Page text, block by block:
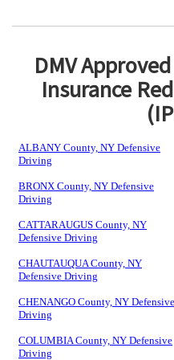
DMV
Insurance
ALBANY County, NY Defensive
Driving
BRONX County, NY Defensive
Driving
CATTARAUGUS County, NY
Defensive Driving
CHAUTAUQUA County, NY
Defensive Driving
CHENANGO County, NY Defensive
Driving
COLUMBIA County, NY Defensive
Driving